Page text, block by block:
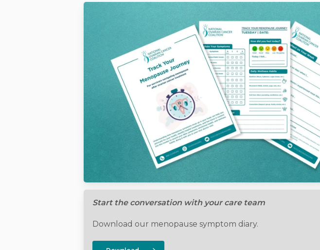
Start the conversation with your care team
Download our menopause symptom diary.